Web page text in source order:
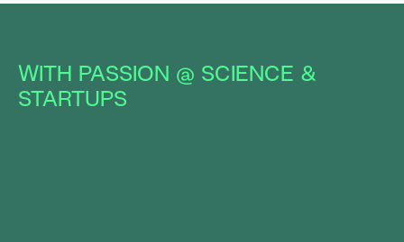
WITH PASSION @ SCIENCE &
STARTUPS